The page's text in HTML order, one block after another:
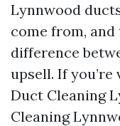
Lynnwood
come from,
difference
upsell. If
Duct Cleaning
Cleaning